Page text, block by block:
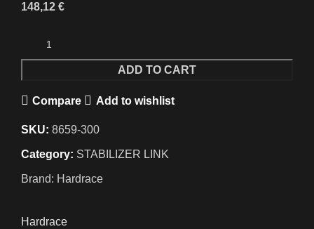
148,12 €
ADD TO CART
Compare Add to wishlist
SKU: 8659-300
Category: STABILIZER LINK
Brand: Hardrace
Hardrace